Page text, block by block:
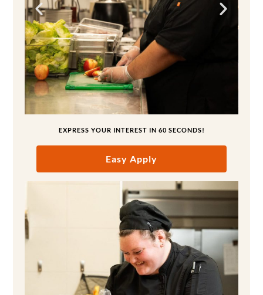
EXPRESS YOUR INTEREST IN 60 SECONDS!
Easy Apply